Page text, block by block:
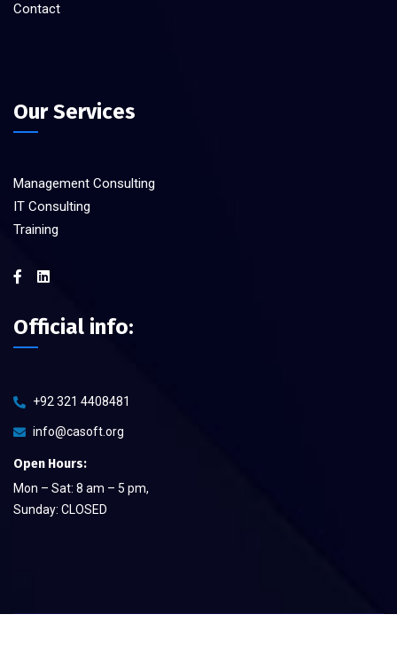
Contact
Our Services
Management Consulting
IT Consulting
Training
Official info:
+92 321 4408481
info@casoft.org
Open Hours:
Mon – Sat: 8 am – 5 pm,
Sunday: CLOSED